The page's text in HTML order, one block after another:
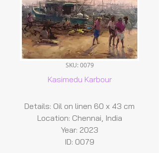
SKU: 0079
Kasimedu Karbour
Details: Oil on linen 60 x 43 cm
Location: Chennai, India
Year: 2023
ID: 0079